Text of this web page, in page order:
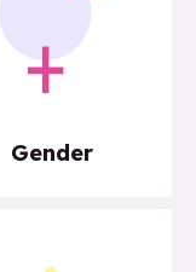
Gender